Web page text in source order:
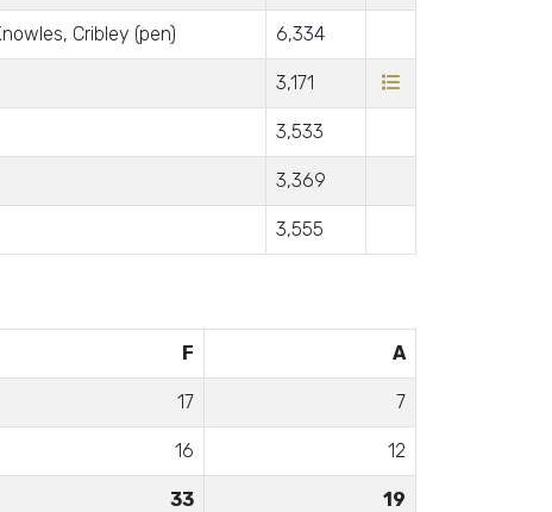
Cribley (pen) 6,334
3,171
3,533
3,369
3,555
F A
17 7
16 12
33 19